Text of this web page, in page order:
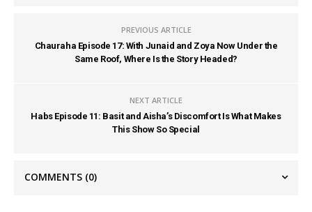
PREVIOUS ARTICLE
Chauraha Episode 17: With Junaid and Zoya Now Under the
Same Roof, Where Is the Story Headed?
NEXT ARTICLE
Habs Episode 11: Basit and Aisha’s Discomfort Is What Makes
This Show So Special
COMMENTS (0)